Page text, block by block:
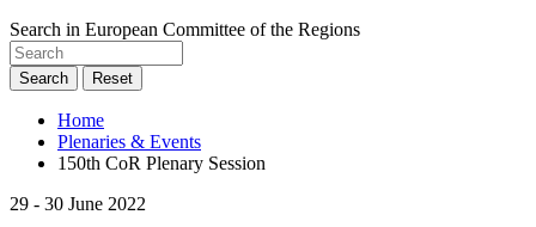
Search in European Committee of the Regions
Search Reset
Home
Plenaries & Events
150th CoR Plenary Session
29 - 30 June 2022